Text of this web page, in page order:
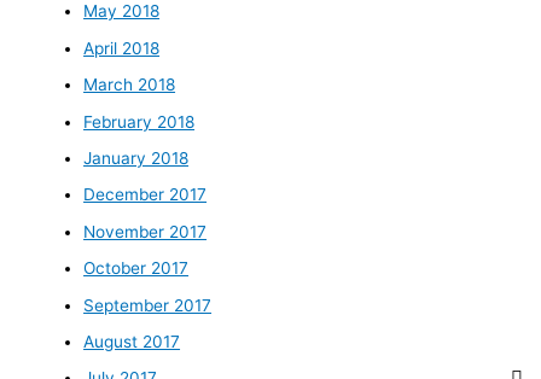
May 2018
April 2018
March 2018
February 2018
January 2018
December 2017
November 2017
October 2017
September 2017
August 2017